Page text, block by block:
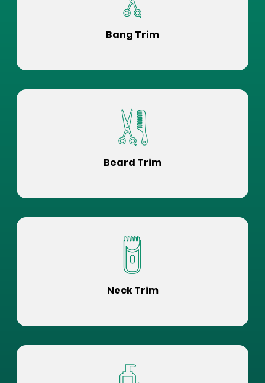
Bang Trim
Beard Trim
Neck Trim